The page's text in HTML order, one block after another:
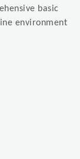
basic
environment